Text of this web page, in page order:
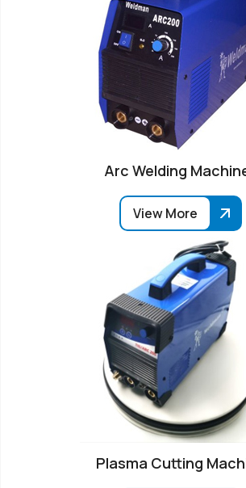
Arc Welding
View More
Plasma Cutting